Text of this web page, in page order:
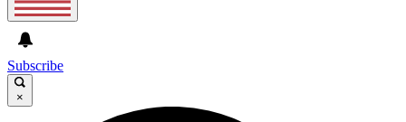
Subscribe
×